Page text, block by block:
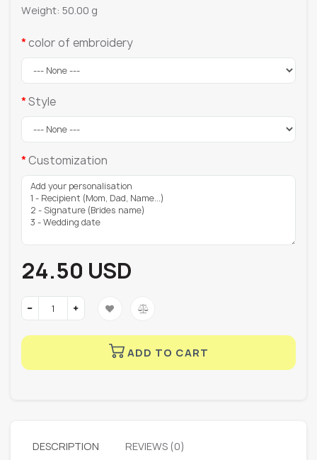
Weight: 50.00 g
color of embroidery
Style
Customization
24.50 USD
ADD TO CART
DESCRIPTION REVIEWS (0)